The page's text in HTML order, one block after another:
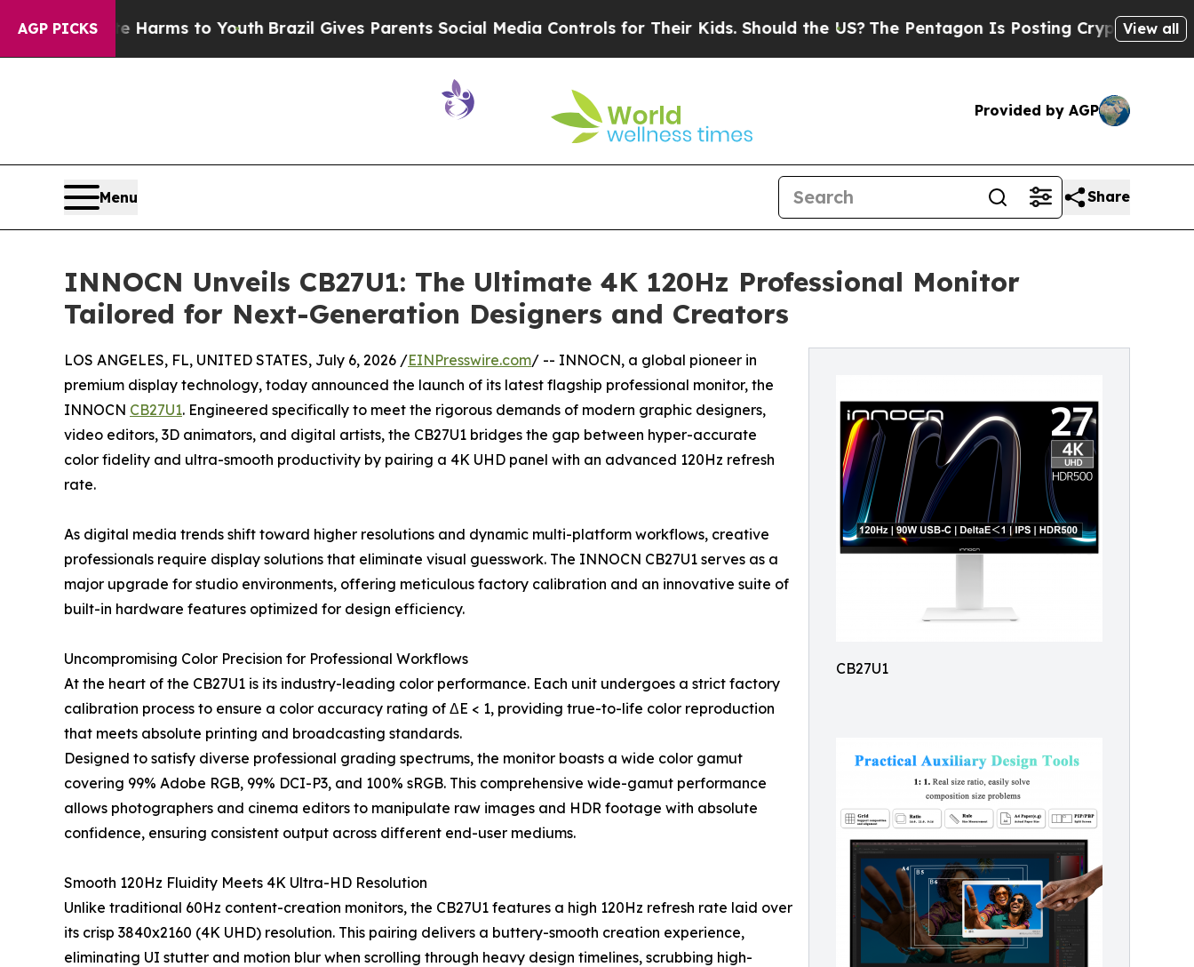
AGP PICKS
Harms to YouthBrazil Gives Parents Social Media Controls for Their Kids. Should the US? The Pentagon Is Posting Cryptic Biblical View all
Provided by AGP
Menu Share
INNOCN Unveils CB27U1: The Ultimate 4K 120Hz Professional Monitor
Tailored for Next-Generation Designers and Creators
CB27U1
LOS ANGELES, FL, UNITED STATES, July 6, 2026 /EINPresswire.com/ -- INNOCN, a global pioneer in
premium display technology, today announced the launch of its latest flagship professional monitor, the
INNOCN CB27U1. Engineered specifically to meet the rigorous demands of modern graphic designers,
video editors, 3D animators, and digital artists, the CB27U1 bridges the gap between hyper-accurate
color fidelity and ultra-smooth productivity by pairing a 4K UHD panel with an advanced 120Hz refresh
rate.
As digital media trends shift toward higher resolutions and dynamic multi-platform workflows, creative
professionals require display solutions that eliminate visual guesswork. The INNOCN CB27U1 serves as a
major upgrade for studio environments, offering meticulous factory calibration and an innovative suite of
built-in hardware features optimized for design efficiency.
Uncompromising Color Precision for Professional Workflows
At the heart of the CB27U1 is its industry-leading color performance. Each unit undergoes a strict factory
calibration process to ensure a color accuracy rating of ΔE < 1, providing true-to-life color reproduction
that meets absolute printing and broadcasting standards.
Designed to satisfy diverse professional grading spectrums, the monitor boasts a wide color gamut
covering 99% Adobe RGB, 99% DCI-P3, and 100% sRGB. This comprehensive wide-gamut performance
allows photographers and cinema editors to manipulate raw images and HDR footage with absolute
confidence, ensuring consistent output across different end-user mediums.
Smooth 120Hz Fluidity Meets 4K Ultra-HD Resolution
Unlike traditional 60Hz content-creation monitors, the CB27U1 features a high 120Hz refresh rate laid over
its crisp 3840x2160 (4K UHD) resolution. This pairing delivers a buttery-smooth creation experience,
eliminating UI stutter and motion blur when scrolling through heavy design timelines, scrubbing high-